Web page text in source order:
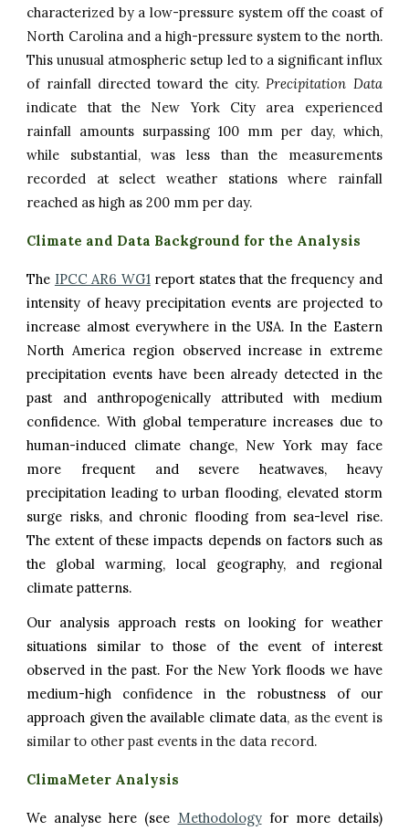
characterized by a low-pressure system off the coast of
North Carolina and a high-pressure system to the north.
This unusual atmospheric setup led to a significant influx
of rainfall directed toward the city.Precipitation Data
indicate that the New York City area experienced
rainfall amounts surpassing 100 mm per day, which,
while substantial, was less than the measurements
recorded at select weather stations where rainfall
reached as high as 200 mm per day.
Climate and Data Background for the Analysis
The IPCC AR6 WG1report states that the frequency and
intensity of heavy precipitation events are projected to
increase almost everywhere in the USA. In the Eastern
North America region observed increase in extreme
precipitation events have been already detected in the
past and anthropogenically attributedwith medium
confidence. With global temperature increases due to
human-induced climate change, New York may face
more frequent and severe heatwaves, heavy
precipitation leading to urban flooding, elevated storm
surge risks, and chronic flooding from sea-level rise.
The extent of these impacts depends on factors such as
the global warming, local geography, and regional
climate patterns.
Our analysis approach rests on looking for weather
situations similar to those of the event of interest
observed in the past. For the New York floods we have
medium-high confidence in the robustness of our
approach given the available climate data, as the event is
similar to other past events in the data record.
ClimaMeter Analysis
We analyse here (see Methodologyfor more details)